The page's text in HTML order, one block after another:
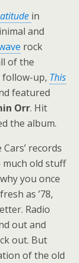
in
and
rock
of the
follow-up, This
featured
Orr. Hit
the album.
records
much old stuff
you once
as ’78,
Radio
out and
out. But
of the old